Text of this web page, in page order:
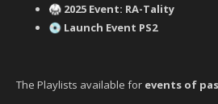
🥋 2025 Event: RA-Tality
💿 Launch Event PS2
The Playlists available for events of